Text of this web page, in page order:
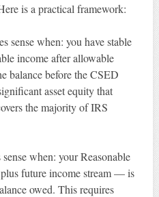
is a practical framework:
sense when: you have stable
income after allowable
balance before the CSED
asset equity that
the majority of IRS
when: your Reasonable
future income stream — is
owed. This requires